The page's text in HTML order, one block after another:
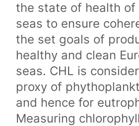
the state of health of
seas to ensure
the set goals of
healthy and clean
seas. CHL is
proxy of
and hence for
Measuring